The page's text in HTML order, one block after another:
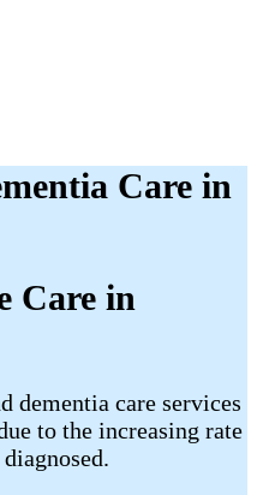
Care in
Care in
dementia care services
to the increasing rate